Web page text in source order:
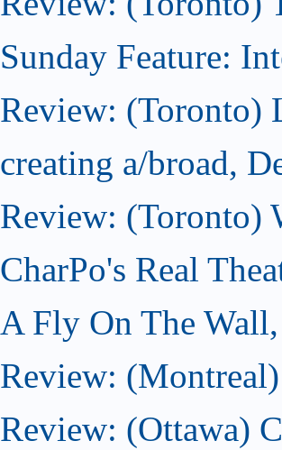
Sunday Feature:
Review: (Toronto)
creating a/broad,
Review: (Toronto)
CharPo's Real
A Fly On The
Review:
Review: (Ottawa)